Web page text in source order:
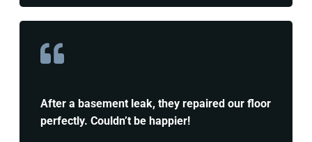
After a basement leak, they repaired our floor
perfectly. Couldn’t be happier!